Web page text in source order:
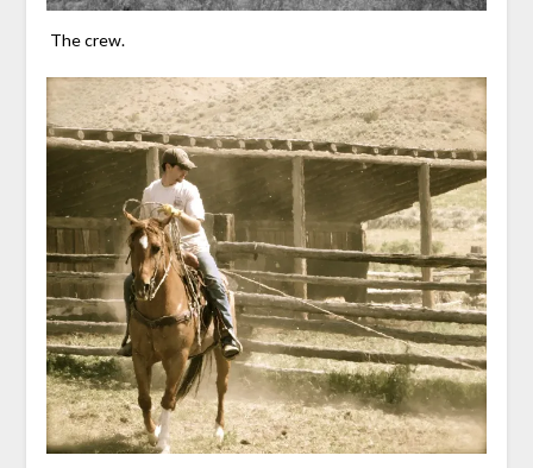
The crew.